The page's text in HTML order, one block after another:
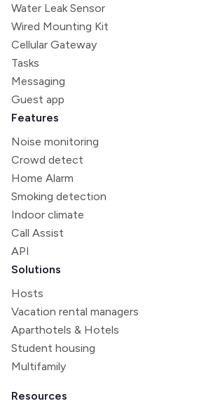
Water Leak Sensor
Wired Mounting Kit
Cellular Gateway
Tasks
Messaging
Guest app
Features
Noise monitoring
Crowd detect
Home Alarm
Smoking detection
Indoor climate
Call Assist
API
Solutions
Hosts
Vacation rental managers
Aparthotels & Hotels
Student housing
Multifamily
Resources